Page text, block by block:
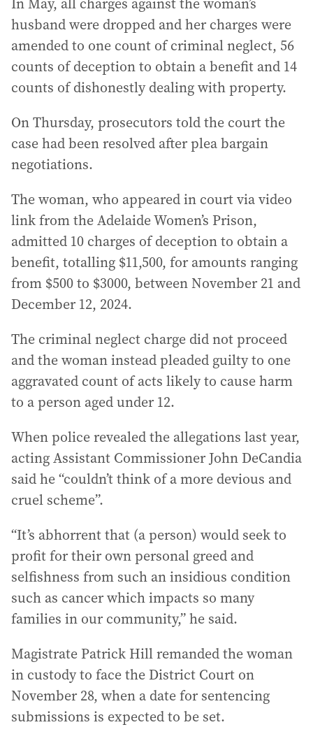
husband were dropped and her charges were
amended to one count of criminal neglect, 56
counts of deception to obtain a benefit and 14
counts of dishonestly dealing with property.
On Thursday, prosecutors told the court the
case had been resolved after plea bargain
negotiations.
The woman, who appeared in court via video
link from the Adelaide Women’s Prison,
admitted 10 charges of deception to obtain a
benefit, totalling $11,500, for amounts ranging
from $500 to $3000, between November 21 and
December 12, 2024.
The criminal neglect charge did not proceed
and the woman instead pleaded guilty to one
aggravated count of acts likely to cause harm
to a person aged under 12.
When police revealed the allegations last year,
acting Assistant Commissioner John DeCandia
said he “couldn’t think of a more devious and
cruel scheme”.
“It’s abhorrent that (a person) would seek to
profit for their own personal greed and
selfishness from such an insidious condition
such as cancer which impacts so many
families in our community,” he said.
Magistrate Patrick Hill remanded the woman
in custody to face the District Court on
November 28, when a date for sentencing
submissions is expected to be set.